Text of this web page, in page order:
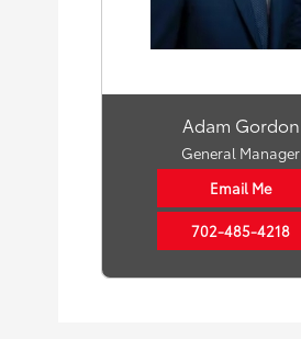
Adam Gordon
General Manager
Email Me
702-485-4218